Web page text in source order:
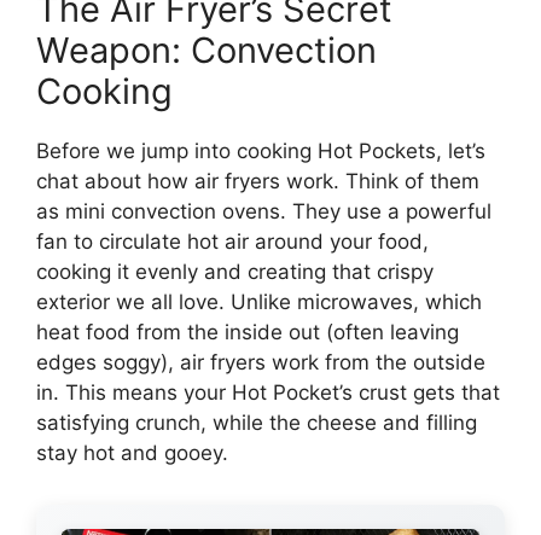
The Air Fryer’s Secret
Weapon: Convection
Cooking
Before we jump into cooking Hot Pockets, let’s
chat about how air fryers work. Think of them
as mini convection ovens. They use a powerful
fan to circulate hot air around your food,
cooking it evenly and creating that crispy
exterior we all love. Unlike microwaves, which
heat food from the inside out (often leaving
edges soggy), air fryers work from the outside
in. This means your Hot Pocket’s crust gets that
satisfying crunch, while the cheese and filling
stay hot and gooey.